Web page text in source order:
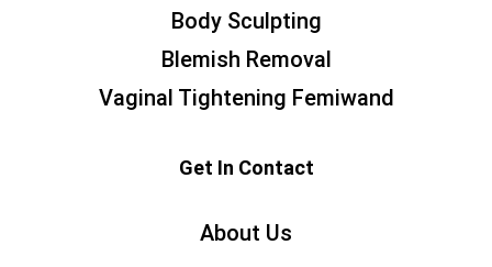
Body Sculpting
Blemish Removal
Vaginal Tightening Femiwand
Get In Contact
About Us